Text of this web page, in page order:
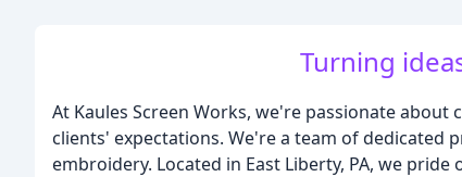
Turning
At Kaules Screen Works, we're passionate
clients' expectations. We're a team of dedicated
embroidery. Located in East Liberty, PA, we